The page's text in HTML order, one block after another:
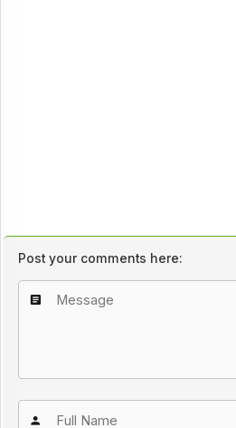
Post your comments here: